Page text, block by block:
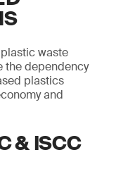
waste
the dependency
plastics
and
& ISCC